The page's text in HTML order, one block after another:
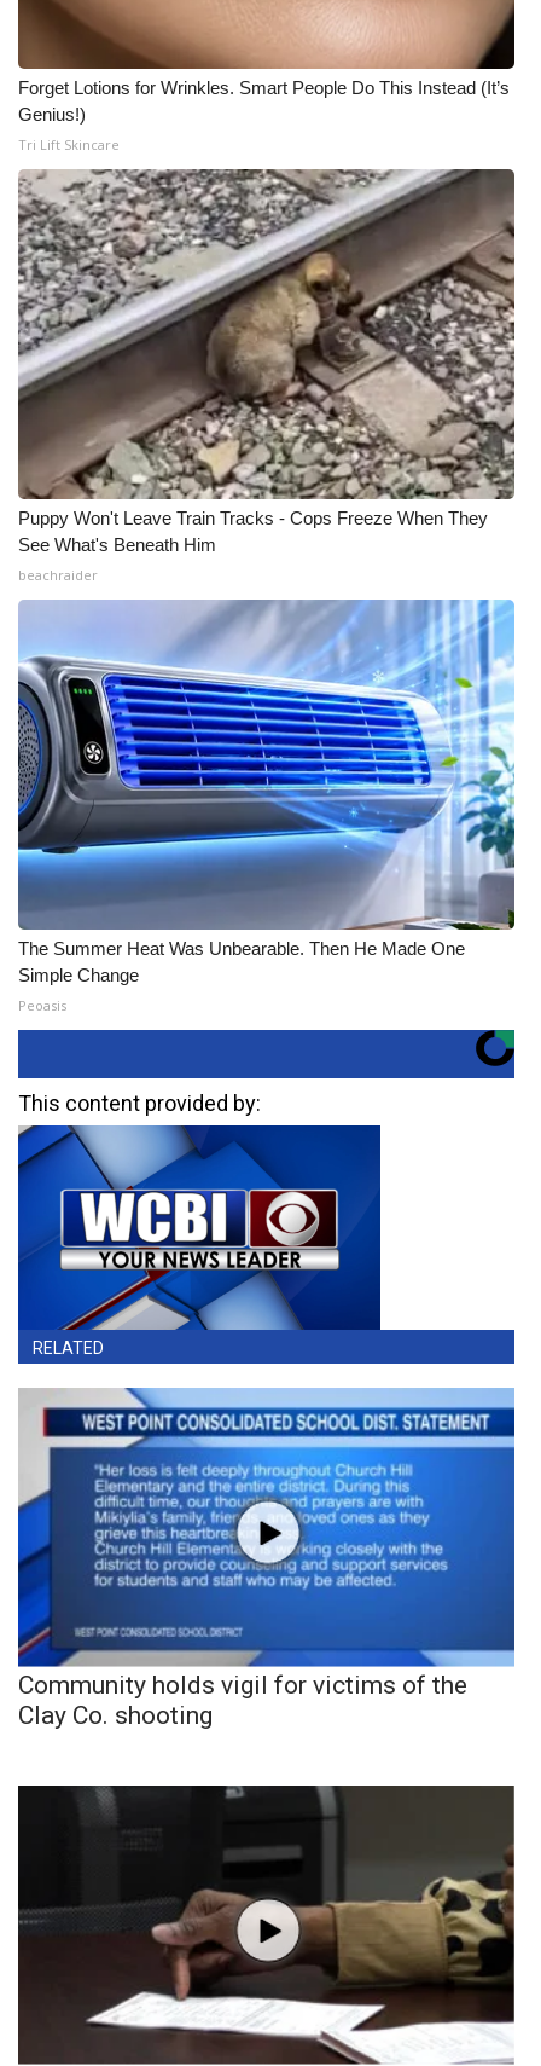
Forget Lotions for Wrinkles. Smart People Do This Instead (It’s
Genius!)
Tri Lift Skincare
Puppy Won't Leave Train Tracks - Cops Freeze When They
See What's Beneath Him
beachraider
The Summer Heat Was Unbearable. Then He Made One
Simple Change
Peoasis
This content provided by:
RELATED
Community holds vigil for victims of the
Clay Co. shooting